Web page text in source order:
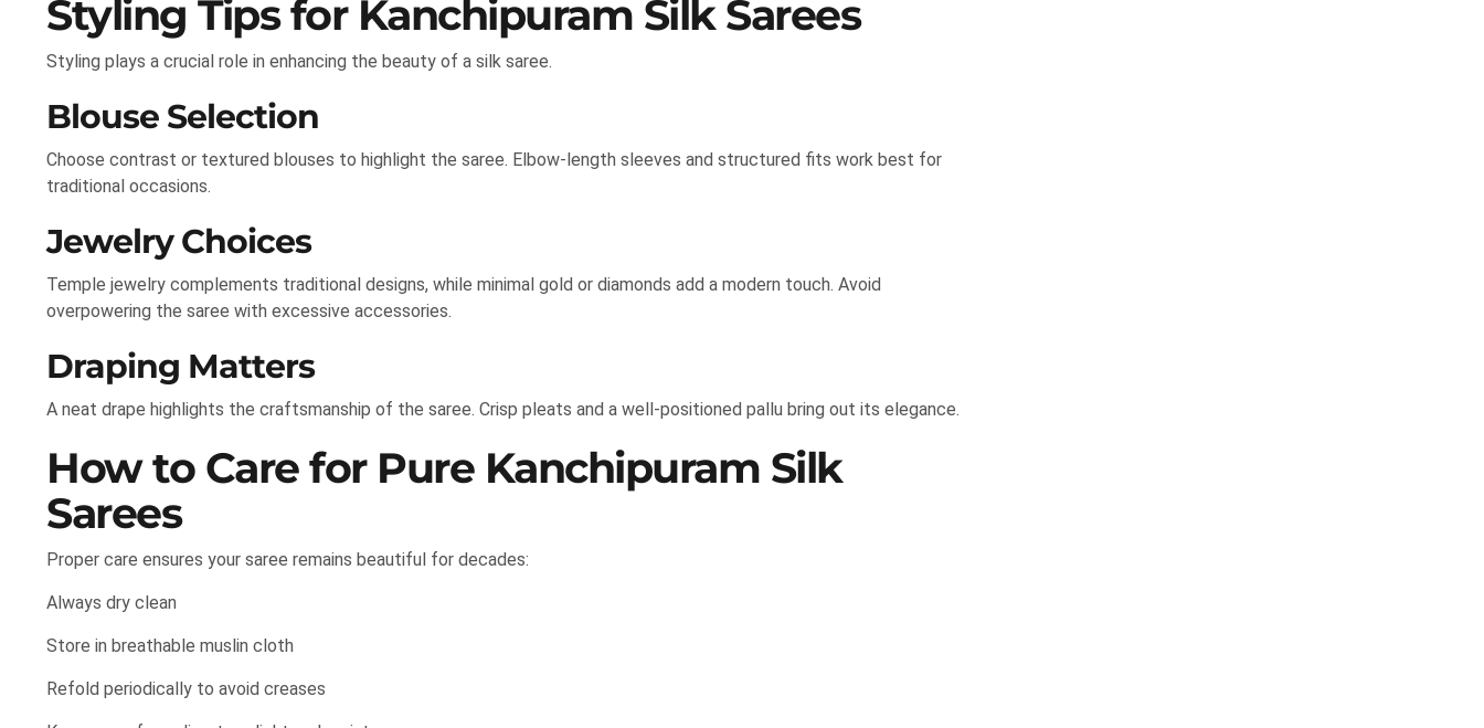
Styling Tips for Kanchipuram Silk Sarees
Styling plays a crucial role in enhancing the beauty of a silk saree.
Blouse Selection
Choose contrast or textured blouses to highlight the saree. Elbow-length sleeves and structured fits work best for
traditional occasions.
Jewelry Choices
Temple jewelry complements traditional designs, while minimal gold or diamonds add a modern touch. Avoid
overpowering the saree with excessive accessories.
Draping Matters
A neat drape highlights the craftsmanship of the saree. Crisp pleats and a well-positioned pallu bring out its elegance.
How to Care for Pure Kanchipuram Silk
Sarees
Proper care ensures your saree remains beautiful for decades:
Always dry clean
Store in breathable muslin cloth
Refold periodically to avoid creases